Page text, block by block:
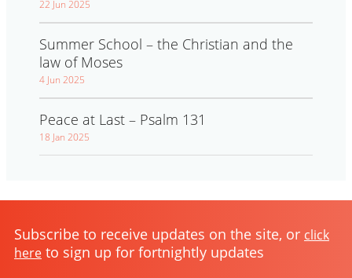
22 Jun 2025
Summer School – the Christian and the
law of Moses
4 Jun 2025
Peace at Last – Psalm 131
18 Jan 2025
Subscribe to receive updates on the site, or click
here to sign up for fortnightly updates